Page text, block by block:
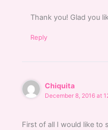
Thank you! Glad you
Reply
Chiquita
December 8, 2016 at
First of all I would like to